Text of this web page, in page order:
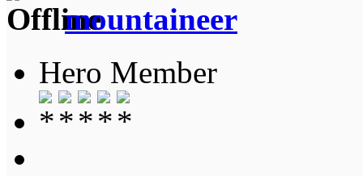
mountaineer
Hero Member